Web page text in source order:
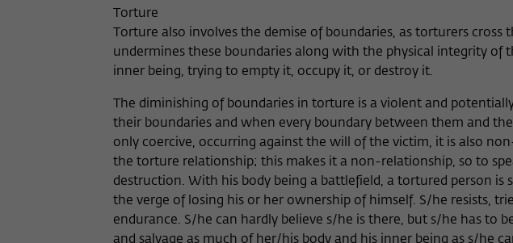
Torture
Torture also involves the demise of boundaries, as torturers
undermines these boundaries along with the physical integrity of
inner being, trying to empty it, occupy it, or destroy it.
The diminishing of boundaries in torture is a violent and
their boundaries and when every boundary between them and
only coercive, occurring against the will of the victim, it is also
the torture relationship; this makes it a non-relationship, so to
destruction. With his body being a battlefield, a tortured person is
the verge of losing his or her ownership of himself. S/he resists,
endurance. S/he can hardly believe s/he is there, but s/he has to
and salvage as much of her/his body and his inner being as s/he